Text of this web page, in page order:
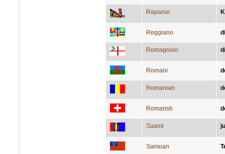
Rapanui
Reggiano
Romagnolo
Romani
Romanian
Romansh
Saami
Samoan